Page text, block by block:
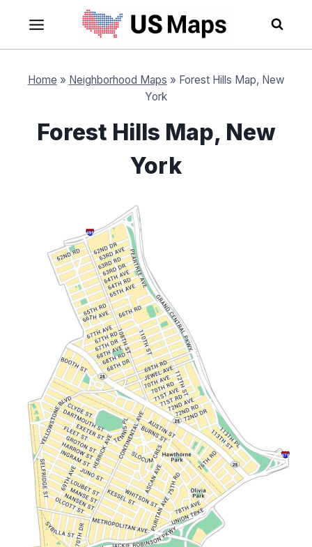
content
Home » Neighborhood Maps » Forest Hills Map, New
York
Forest Hills Map, New
York